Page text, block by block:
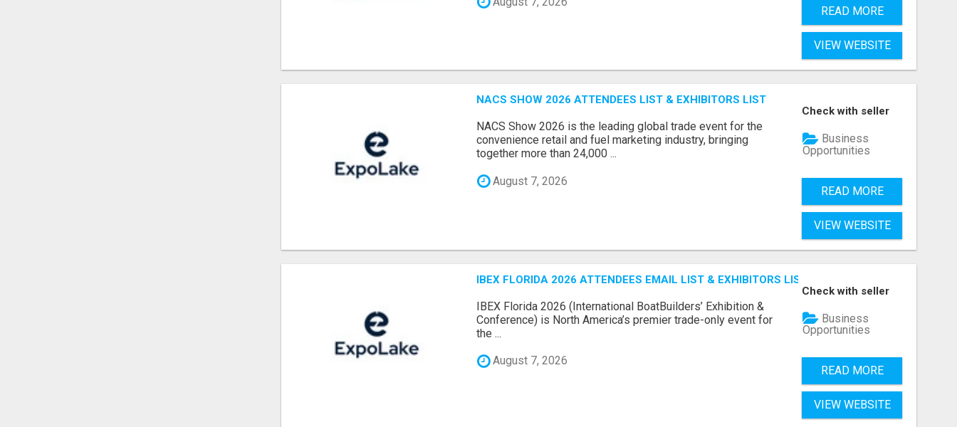
READ MORE
VIEW WEBSITE
NACS SHOW 2026 ATTENDEES LIST & EXHIBITORS LIST
NACS Show 2026 is the leading global trade event for the
convenience retail and fuel marketing industry, bringing
together more than 24,000 ...
August 7, 2026
Check with seller
Business
Opportunities
READ MORE
VIEW WEBSITE
IBEX FLORIDA 2026 ATTENDEES EMAIL LIST & EXHIBITORS LIST
IBEX Florida 2026 (International BoatBuilders’ Exhibition &
Conference) is North America’s premier trade-only event for
the ...
August 7, 2026
Check with seller
Business
Opportunities
READ MORE
VIEW WEBSITE